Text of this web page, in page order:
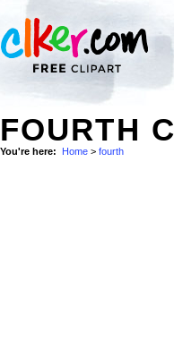
FOURTH
You're here: Home > fourth